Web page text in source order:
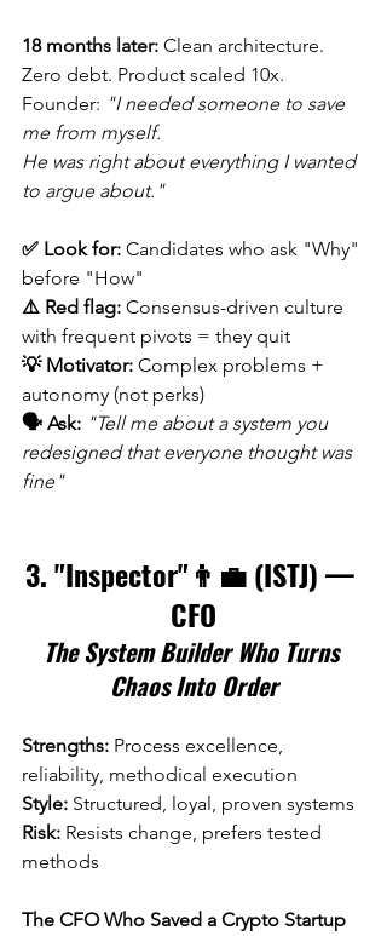
18 months later: Clean architecture.
Zero debt. Product scaled 10x.
Founder: "I needed someone to save
me from myself.
He was right about everything I wanted
to argue about."
✅ Look for: Candidates who ask "Why"
before "How"
⚠️ Red flag: Consensus-driven culture
with frequent pivots = they quit
💡 Motivator: Complex problems +
autonomy (not perks)
🗣️ Ask: "Tell me about a system you
redesigned that everyone thought was
fine"
3. "Inspector"👨‍💼 (ISTJ) —
CFO
The System Builder Who Turns
Chaos Into Order
Strengths: Process excellence,
reliability, methodical execution
Style: Structured, loyal, proven systems
Risk: Resists change, prefers tested
methods
The CFO Who Saved a Crypto Startup